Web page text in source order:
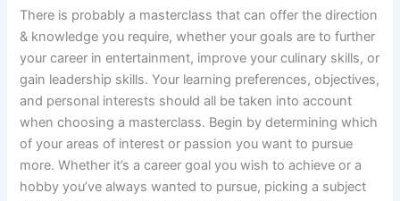
There is probably a masterclass that can offer the direction
& knowledge you require, whether your goals are to further
your career in entertainment, improve your culinary skills, or
gain leadership skills. Your learning preferences, objectives,
and personal interests should all be taken into account
when choosing a masterclass. Begin by determining which
of your areas of interest or passion you want to pursue
more. Whether it’s a career goal you wish to achieve or a
hobby you’ve always wanted to pursue, picking a subject